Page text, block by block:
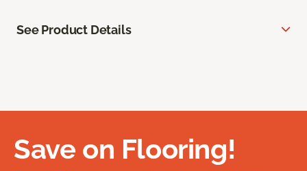
See Product Details
Save on Flooring!